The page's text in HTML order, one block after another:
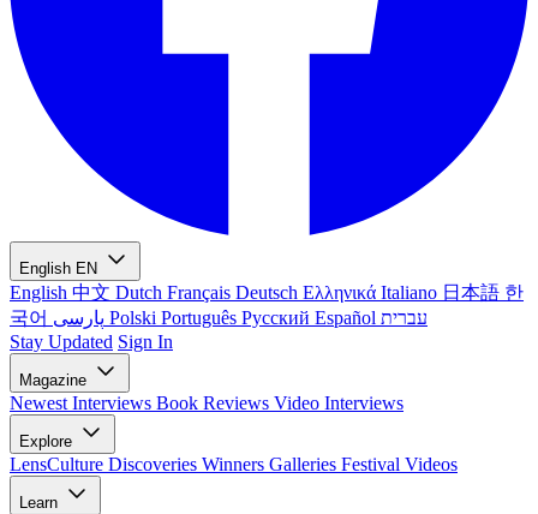
English EN
English 中文 Dutch Français Deutsch Ελληνικά Italiano 日本語 한
국어
Polski Português Русский Español עברית
Stay Updated Sign In
Magazine
Newest Interviews Book Reviews Video Interviews
Explore
LensCulture Discoveries Winners Galleries Festival Videos
Learn